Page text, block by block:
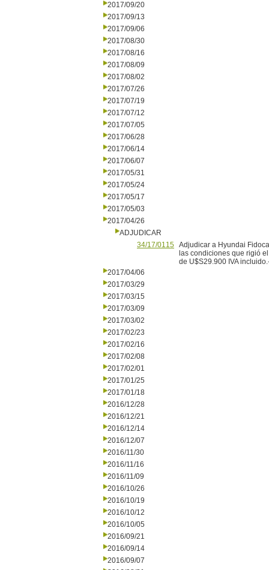
2017/09/20
2017/09/13
2017/09/06
2017/08/30
2017/08/16
2017/08/09
2017/08/02
2017/07/26
2017/07/19
2017/07/12
2017/07/05
2017/06/28
2017/06/14
2017/06/07
2017/05/31
2017/05/24
2017/05/17
2017/05/03
2017/04/26
ADJUDICAR
34/17/0115 Adjudicar a Hyundai
las condiciones que rigió
de U$S29.900 IVA
2017/04/06
2017/03/29
2017/03/15
2017/03/09
2017/03/02
2017/02/23
2017/02/16
2017/02/08
2017/02/01
2017/01/25
2017/01/18
2016/12/28
2016/12/21
2016/12/14
2016/12/07
2016/11/30
2016/11/16
2016/11/09
2016/10/26
2016/10/19
2016/10/12
2016/10/05
2016/09/21
2016/09/14
2016/09/07